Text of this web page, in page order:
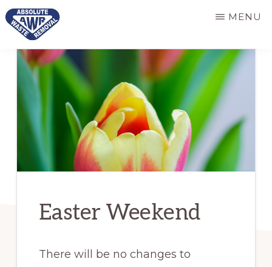
Skip
to
main
content
Skip
to
primary
sidebar
ABSOLUTE
WASTE
REMOVAL
Responsive
dependable
refuse
services
MENU
Easter Weekend
There will be no changes to